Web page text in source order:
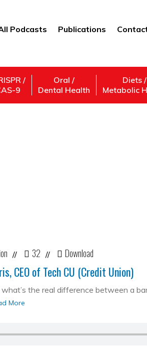
Podcasts Publications
/
9
Oral /
Dental Health
Diets /
Metabolic
// 32 // Download
CEO of Tech CU (Credit Union)
the real difference between a
More